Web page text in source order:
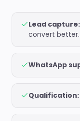
Lead capture:
convert better.
WhatsApp
Qualification: